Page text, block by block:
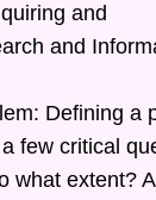
and
and
Defining a
few critical
what extent?